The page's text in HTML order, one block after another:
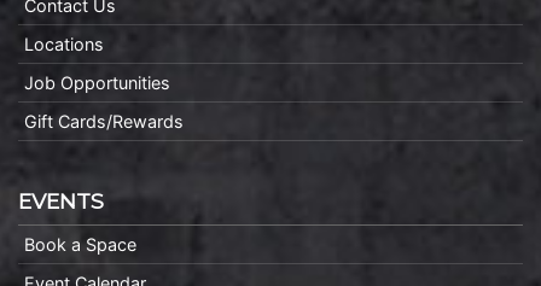
Contact Us
Locations
Job Opportunities
Gift Cards/Rewards
EVENTS
Book a Space